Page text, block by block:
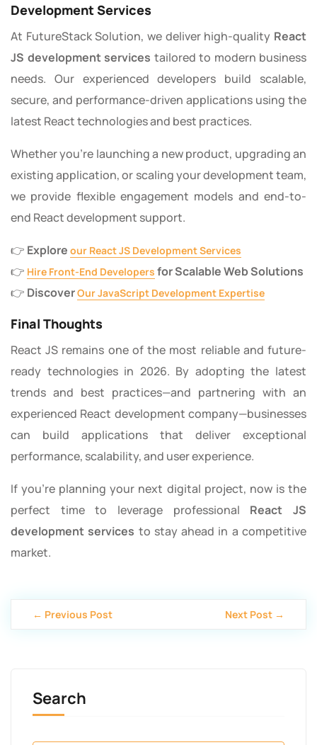
Development Services
At FutureStack Solution, we deliver high-quality React
JS development services tailored to modern business
needs. Our experienced developers build scalable,
secure, and performance-driven applications using the
latest React technologies and best practices.
Whether you’re launching a new product, upgrading an
existing application, or scaling your development team,
we provide flexible engagement models and end-to-
end React development support.
👉 Explore our React JS Development Services
👉 Hire Front-End Developers for Scalable Web Solutions
👉 DiscoverOur JavaScript Development Expertise
Final Thoughts
React JS remains one of the most reliable and future-
ready technologies in 2026. By adopting the latest
trends and best practices—and partnering with an
experienced React development company—businesses
can build applications that deliver exceptional
performance, scalability, and user experience.
If you’re planning your next digital project, now is the
perfect time to leverage professional React JS
development services to stay ahead in a competitive
market.
← Previous Post Next Post →
Search